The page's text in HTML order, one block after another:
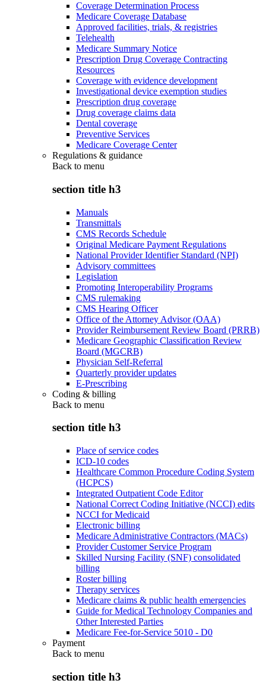
Coverage Determination Process
Medicare Coverage Database
Approved facilities, trials, & registries
Telehealth
Medicare Summary Notice
Prescription Drug Coverage Contracting
Resources
Coverage with evidence development
Investigational device exemption studies
Prescription drug coverage
Drug coverage claims data
Dental coverage
Preventive Services
Medicare Coverage Center
Regulations & guidance
Back to menu
section title h3
Manuals
Transmittals
CMS Records Schedule
Original Medicare Payment Regulations
National Provider Identifier Standard (NPI)
Advisory committees
Legislation
Promoting Interoperability Programs
CMS rulemaking
CMS Hearing Officer
Office of the Attorney Advisor (OAA)
Provider Reimbursement Review Board (PRRB)
Medicare Geographic Classification Review
Board (MGCRB)
Physician Self-Referral
Quarterly provider updates
E-Prescribing
Coding & billing
Back to menu
section title h3
Place of service codes
ICD-10 codes
Healthcare Common Procedure Coding System
(HCPCS)
Integrated Outpatient Code Editor
National Correct Coding Initiative (NCCI) edits
NCCI for Medicaid
Electronic billing
Medicare Administrative Contractors (MACs)
Provider Customer Service Program
Skilled Nursing Facility (SNF) consolidated
billing
Roster billing
Therapy services
Medicare claims & public health emergencies
Guide for Medical Technology Companies and
Other Interested Parties
Medicare Fee-for-Service 5010 - D0
Payment
Back to menu
section title h3